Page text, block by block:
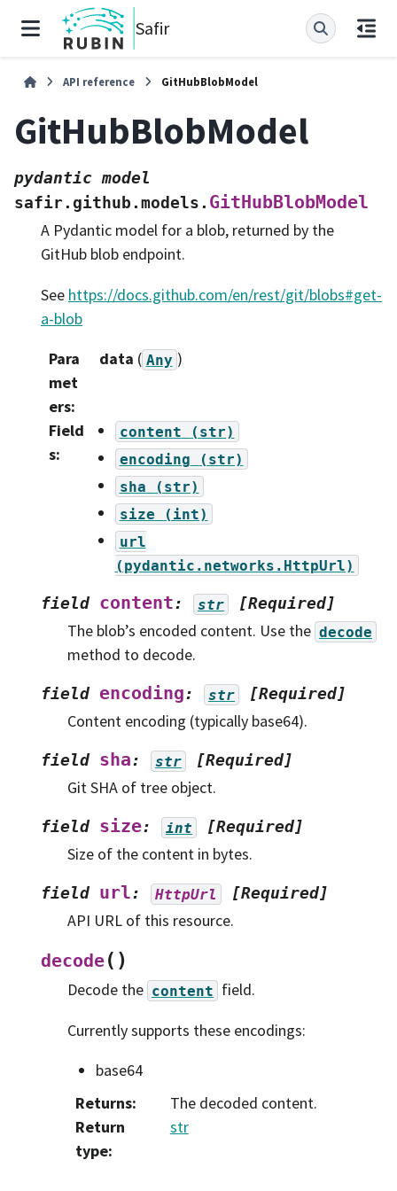
Safir
API reference GitHubBlobModel
GitHubBlobModel
pydantic model
safir.github.models. GitHubBlobModel
A Pydantic model for a blob, returned by the
GitHub blob endpoint.
See https://docs.github.com/en/rest/git/blobs#get-
a-blob
Para
met
ers:
data ( Any )
Field
s:
content
(str)
encoding
(str)
sha
(str)
size
(int)
url
(pydantic.networks.HttpUrl)
field content: str [Required]
The blob’s encoded content. Use the decode
method to decode.
field encoding: str [Required]
Content encoding (typically base64).
field sha: str [Required]
Git SHA of tree object.
field size: int [Required]
Size of the content in bytes.
field url: HttpUrl [Required]
API URL of this resource.
decode( )
Decode the content field.
Currently supports these encodings:
base64
Returns:
The decoded content.
Return
type:
str